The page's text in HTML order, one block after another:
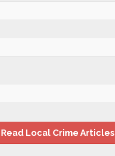
Read Local Crime Articles